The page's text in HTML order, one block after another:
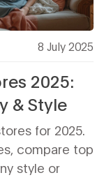
8 July 2025
2025:
& Style
for 2025.
compare top
style or